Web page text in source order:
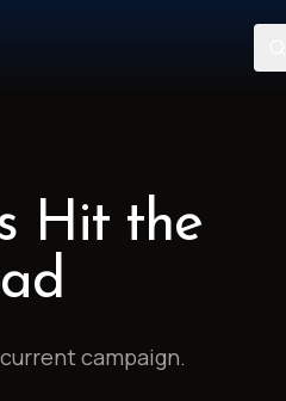
Hit the
campaign.